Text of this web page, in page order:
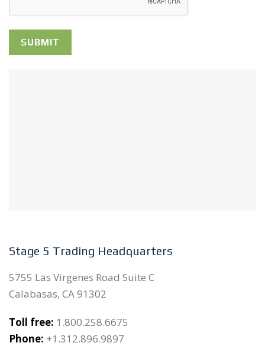
Stage 5 Trading Headquarters
5755 Las Virgenes Road Suite C
Calabasas, CA 91302
Toll free: 1.800.258.6675
Phone: +1.312.896.9897